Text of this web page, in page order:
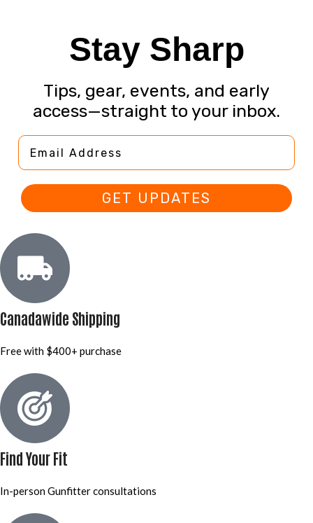
Stay Sharp
Tips, gear, events, and early
access—straight to your inbox.
Email Address
GET UPDATES
Canadawide Shipping
Free with $400+ purchase
Find Your Fit
In-person Gunfitter consultations